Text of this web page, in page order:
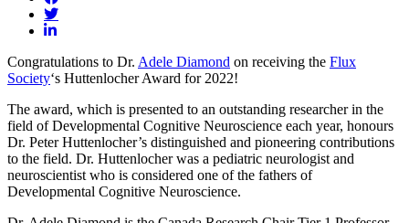
Congratulations to Dr. Adele Diamond on receiving the Flux
Society‘s Huttenlocher Award for 2022!
The award, which is presented to an outstanding researcher in the
field of Developmental Cognitive Neuroscience each year, honours
Dr. Peter Huttenlocher’s distinguished and pioneering contributions
to the field. Dr. Huttenlocher was a pediatric neurologist and
neuroscientist who is considered one of the fathers of
Developmental Cognitive Neuroscience.